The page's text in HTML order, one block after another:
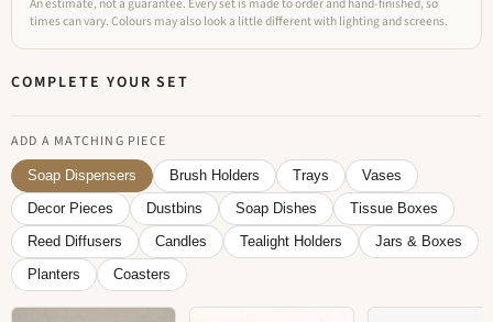
An estimate, not a guarantee. Every set is made to order and hand-finished, so
times can vary. Colours may also look a little different with lighting and screens.
COMPLETE YOUR SET
ADD A MATCHING PIECE
Soap Dispensers Brush Holders Trays Vases
Decor Pieces Dustbins Soap Dishes Tissue Boxes
Reed Diffusers Candles Tealight Holders Jars & Boxes
Planters Coasters